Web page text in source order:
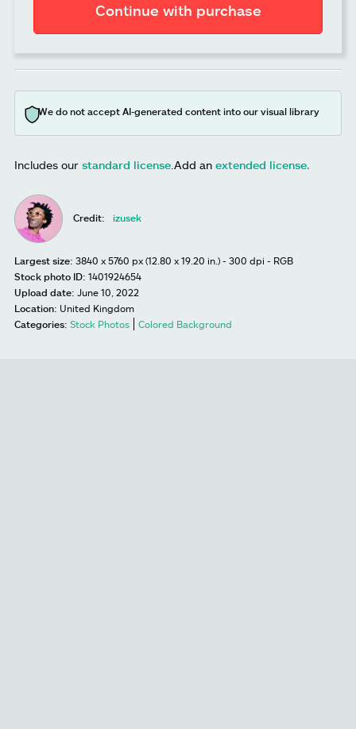
Continue with purchase
We do not accept AI-generated content into our visual library
Includes our standard license Add an extended license.
Credit: izusek
Largest size: 3840 x 5760 px (12.80 x 19.20 in.) - 300 dpi - RGB
Stock photo ID: 1401924654
Upload date: June 10, 2022
Location: United Kingdom
Categories: Stock Photos Colored Background